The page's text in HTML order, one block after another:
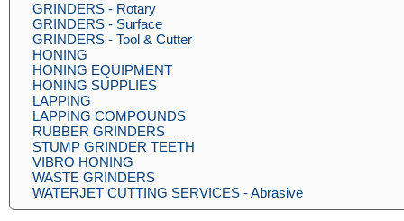
GRINDERS - Rotary
GRINDERS - Surface
GRINDERS - Tool & Cutter
HONING
HONING EQUIPMENT
HONING SUPPLIES
LAPPING
LAPPING COMPOUNDS
RUBBER GRINDERS
STUMP GRINDER TEETH
VIBRO HONING
WASTE GRINDERS
WATERJET CUTTING SERVICES - Abrasive